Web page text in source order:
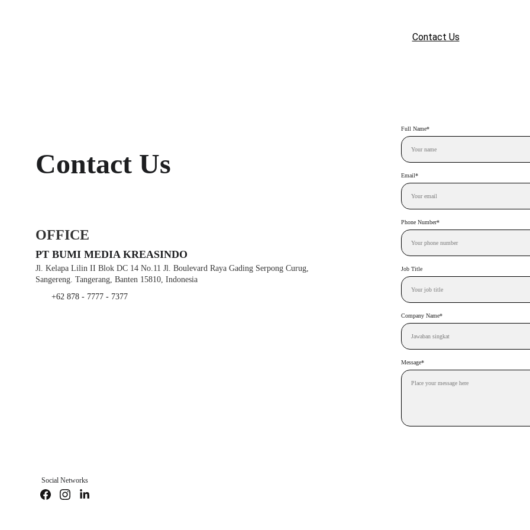
Contact Us
Contact Us
Jl. Kelapa Lilin II Blok DC 14 No.11 Jl. Boulevard Raya Gading Serpong Curug,
Sangereng. Tangerang, Banten 15810, Indonesia
PT BUMI MEDIA KREASINDO
OFFICE
Social Networks
Full Name*
Email*
Phone Number*
Job Title
Company Name*
Message*
+62 878 - 7777 - 7377